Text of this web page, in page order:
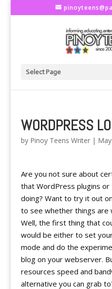
Select Page
WORDPRESS
by Pinoy Teens Writer|
Are you not sure about
that WordPress plugins or
doing? Want to try it out
to see whether things are
Well, the first thing that
would be either to set
mode and do the
blog on your webserver.
resources speed and
alternative you can grab